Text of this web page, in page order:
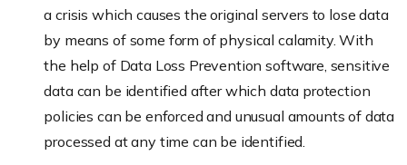
a crisis which causes the original servers to lose data
by means of some form of physical calamity. With
the help of Data Loss Prevention software, sensitive
data can be identified after which data protection
policies can be enforced and unusual amounts of data
processed at any time can be identified.